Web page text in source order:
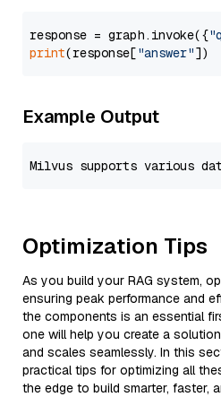
response = graph.invoke({
print(response["answer"
Example Output
Optimization Tips
As you build your RAG system,
ensuring peak performance and
the components is an essential
one will help you create a
and scales seamlessly. In this
practical tips for optimizing all
the edge to build smarter, faster,